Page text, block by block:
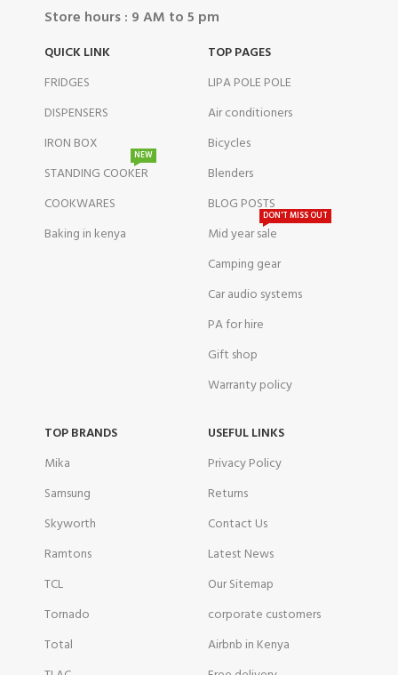
Store hours : 9 AM to 5 pm
QUICK LINK
FRIDGES
DISPENSERS
IRON BOX
STANDING COOKER
NEW
COOKWARES
Baking in kenya
TOP PAGES
LIPA POLE POLE
Air conditioners
Bicycles
Blenders
BLOG POSTS
Mid year sale
DON'T MISS OUT
Camping gear
Car audio systems
PA for hire
Gift shop
Warranty policy
TOP BRANDS
Mika
Samsung
Skyworth
Ramtons
TCL
Tornado
Total
USEFUL LINKS
Privacy Policy
Returns
Contact Us
Latest News
Our Sitemap
corporate customers
Airbnb in Kenya